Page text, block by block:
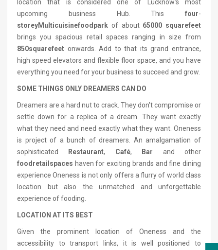
location that is considered one of Lucknow's most
upcoming business Hub. This four-
storeyMulticuisinefood park of about 65000 squarefeet
brings you spacious retail spaces ranging in size from
850squarefeet onwards. Add to that its grand entrance,
high speed elevators and flexible floor space, and you have
everything you need for your business to succeed and grow.
SOME THINGS ONLY DREAMERS CAN DO
Dreamers are a hard nut to crack. They don't compromise or
settle down for a replica of a dream. They want exactly
what they need and need exactly what they want. Oneness
is project of a bunch of dreamers. An amalgamation of
sophisticated
Restaurant, Café, Bar and other
food retail spaces haven for exciting brands and fine dining
experience Oneness is not only offers a flurry of world class
location but also the unmatched and unforgettable
experience of fooding.
LOCATION AT ITS BEST
Given the prominent location of Oneness and the
accessibility to transport links, it is well positioned to